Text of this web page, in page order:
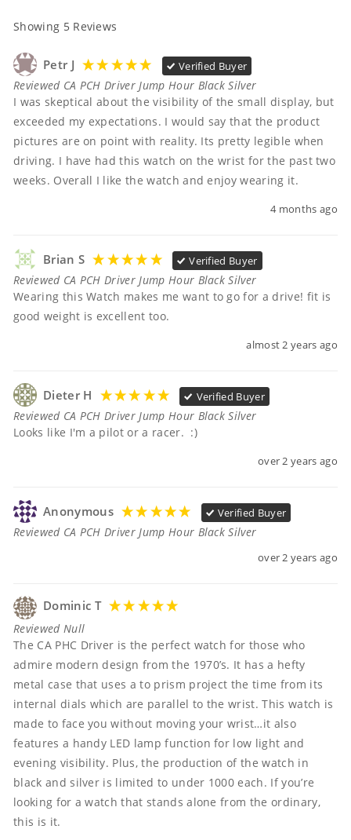
Showing 5Reviews
Petr J Verified Buyer
Reviewed CA PCH Driver Jump Hour Black Silver
I was skeptical about the visibility of the small display, but
exceeded my expectations. I would say that the product
pictures are on point with reality. Its pretty legible when
driving. I have had this watch on the wrist for the past two
weeks. Overall I like the watch and enjoy wearing it.
4 months ago
Brian S Verified Buyer
Reviewed CA PCH Driver Jump Hour Black Silver
Wearing this Watch makes me want to go for a drive! fit is
good weight is excellent too.
almost 2 years ago
Dieter H Verified Buyer
Reviewed CA PCH Driver Jump Hour Black Silver
Looks like I'm a pilot or a racer.  :)
over 2 years ago
Anonymous Verified Buyer
Reviewed CA PCH Driver Jump Hour Black Silver
over 2 years ago
Dominic T
Reviewed Null
The CA PHC Driver is the perfect watch for those who
admire modern design from the 1970’s. It has a hefty
metal case that uses a to prism project the time from its
internal dials which are parallel to the wrist. This watch is
made to face you without moving your wrist…it also
features a handy LED lamp function for low light and
evening visibility. Plus, the production of the watch in
black and silver is limited to under 1000 each. If you’re
looking for a watch that stands alone from the ordinary,
this is it.